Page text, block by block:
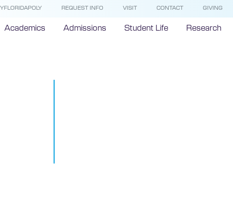
REQUEST INFO VISIT CONTACT GIVING
Academics Admissions Student Life Research